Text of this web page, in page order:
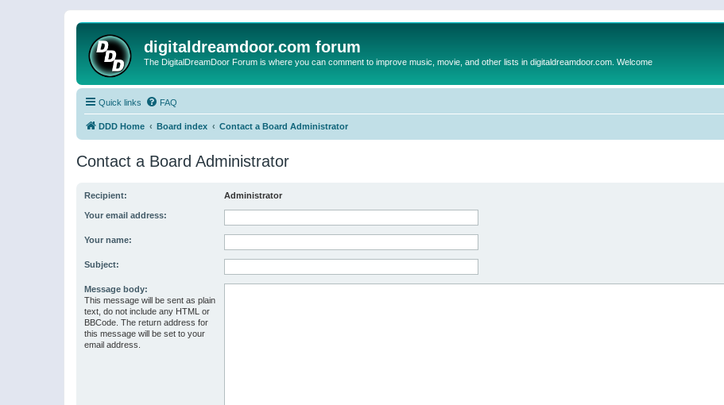
digitaldreamdoor.com forum
The DigitalDreamDoor Forum is where you can comment to improve music, movie, and other lists in digitaldreamdoor.com. Welcome
Quick links FAQ
DDD Home Board index Contact a Board Administrator
Contact a Board Administrator
Recipient: Administrator
Your email address:
Your name:
Subject:
Message body:
This message will be sent as plain
text, do not include any HTML or
BBCode. The return address for
this message will be set to your
email address.